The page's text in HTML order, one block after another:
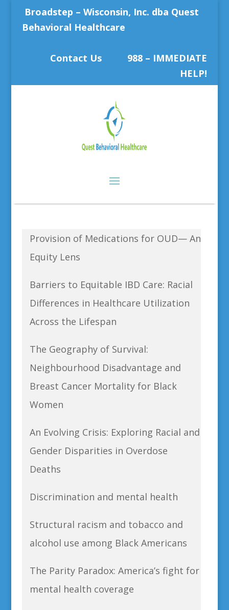
Broadstep – Wisconsin, Inc. dba Quest
Behavioral Healthcare
Contact Us
988 – IMMEDIATE
HELP!
Provision of Medications for OUD— An
Equity Lens
Barriers to Equitable IBD Care: Racial
Differences in Healthcare Utilization
Across the Lifespan
The Geography of Survival:
Neighbourhood Disadvantage and
Breast Cancer Mortality for Black
Women
An Evolving Crisis: Exploring Racial and
Gender Disparities in Overdose
Deaths
Discrimination and mental health
Structural racism and tobacco and
alcohol use among Black Americans
The Parity Paradox: America’s fight for
mental health coverage